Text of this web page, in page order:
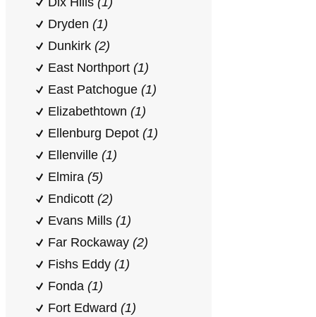
Dryden (1)
Dunkirk (2)
East Northport (1)
East Patchogue (1)
Elizabethtown (1)
Ellenburg Depot (1)
Ellenville (1)
Elmira (5)
Endicott (2)
Evans Mills (1)
Far Rockaway (2)
Fishs Eddy (1)
Fonda (1)
Fort Edward (1)